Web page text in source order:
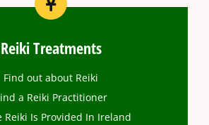
Reiki Treatments
Find out about Reiki
a Reiki Practitioner
Reiki Is Provided In Ireland